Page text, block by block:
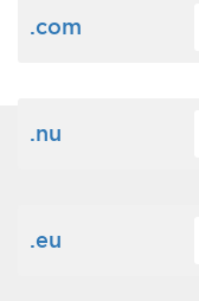
.com
.nu
.eu